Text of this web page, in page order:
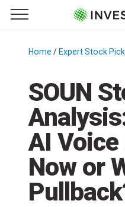
Primary Menu
☰
Menu
Home / Expert Stock
SOUN
AI Voice
Now or